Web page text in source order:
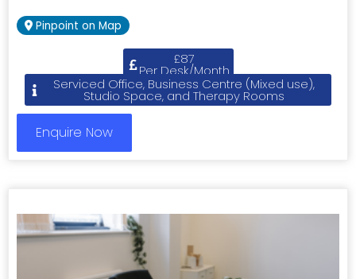
Pinpoint on Map
£87
Per Desk/Month
Serviced Office, Business Centre (Mixed use),
Studio Space, and Therapy Rooms
Enquire Now